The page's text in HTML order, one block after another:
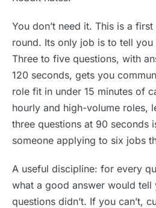
You don’t need it. This is a
round. Its only job is to tell you
Three to five questions, with
120 seconds, gets you
role fit in under 15 minutes of
hourly and high-volume roles,
three questions at 90 seconds
someone applying to six jobs
A useful discipline: for every
what a good answer would tell
questions didn’t. If you can’t,